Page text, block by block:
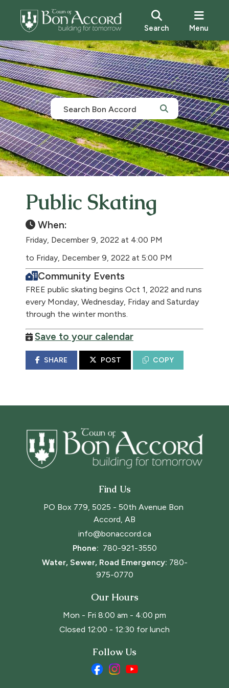
Search Menu
Public Skating
When:
Friday, December 9, 2022 at 4:00 PM
to Friday, December 9, 2022 at 5:00 PM
Community Events
FREE public skating begins Oct 1, 2022 and runs
every Monday, Wednesday, Friday and Saturday
through the winter months.
Save to your calendar
SHARE POST COPY
Find Us
PO Box 779, 5025 - 50th Avenue Bon
Accord, AB
info@bonaccord.ca
Phone: 780-921-3550
Water, Sewer, Road Emergency: 780-
975-0770
Our Hours
Mon - Fri 8:00 am - 4:00 pm
Closed 12:00 - 12:30 for lunch
Follow Us